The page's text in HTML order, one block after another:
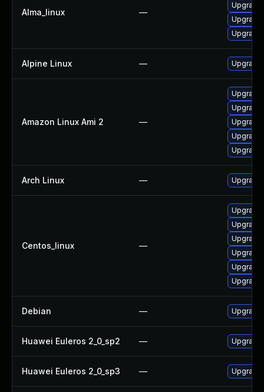
Alma_linux —
Alpine Linux —
Amazon Linux Ami 2 —
Arch Linux — Upgrade
Centos_linux —
Debian —
Huawei Euleros 2_0_sp2 —
Huawei Euleros 2_0_sp3 —